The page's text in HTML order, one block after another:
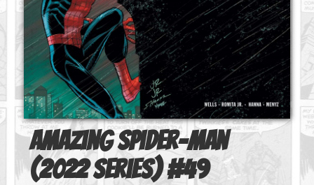
Amazing Spider-Man
(2022 series)#49